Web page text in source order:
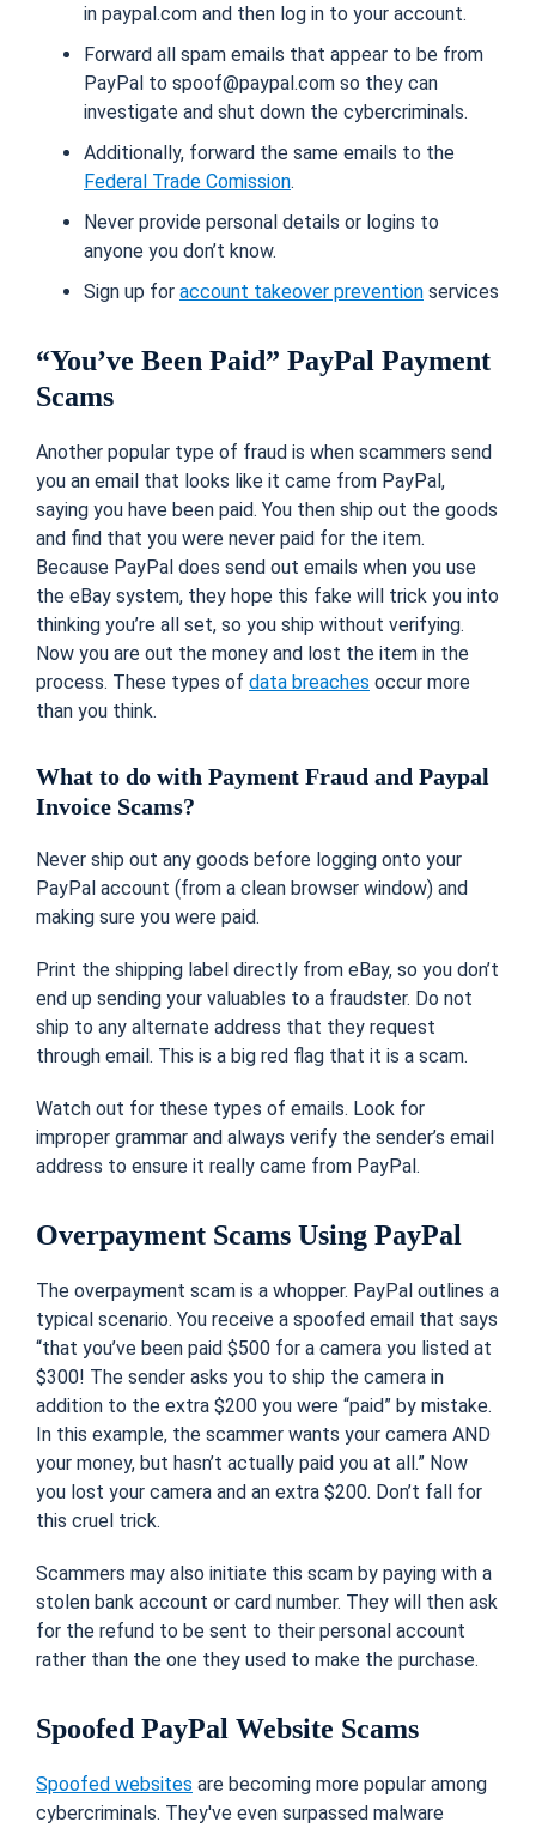
in paypal.com and then log in to your account.
Forward all spam emails that appear to be from
PayPal to spoof@paypal.com so they can
investigate and shut down the cybercriminals.
Additionally, forward the same emails to the
Federal Trade Comission.
Never provide personal details or logins to
anyone you don’t know.
Sign up for account takeover prevention services
“You’ve Been Paid” PayPal Payment
Scams
Another popular type of fraud is when scammers send
you an email that looks like it came from PayPal,
saying you have been paid. You then ship out the goods
and find that you were never paid for the item.
Because PayPal does send out emails when you use
the eBay system, they hope this fake will trick you into
thinking you’re all set, so you ship without verifying.
Now you are out the money and lost the item in the
process. These types of data breaches occur more
than you think.
What to do with Payment Fraud and Paypal
Invoice Scams?
Never ship out any goods before logging onto your
PayPal account (from a clean browser window) and
making sure you were paid.
Print the shipping label directly from eBay, so you don’t
end up sending your valuables to a fraudster. Do not
ship to any alternate address that they request
through email. This is a big red flag that it is a scam.
Watch out for these types of emails. Look for
improper grammar and always verify the sender’s email
address to ensure it really came from PayPal.
Overpayment Scams Using PayPal
The overpayment scam is a whopper. PayPal outlines a
typical scenario. You receive a spoofed email that says
“that you’ve been paid $500 for a camera you listed at
$300! The sender asks you to ship the camera in
addition to the extra $200 you were “paid” by mistake.
In this example, the scammer wants your camera AND
your money, but hasn’t actually paid you at all.” Now
you lost your camera and an extra $200. Don’t fall for
this cruel trick.
Scammers may also initiate this scam by paying with a
stolen bank account or card number. They will then ask
for the refund to be sent to their personal account
rather than the one they used to make the purchase.
Spoofed PayPal Website Scams
Spoofed websites are becoming more popular among
cybercriminals. They've even surpassed malware